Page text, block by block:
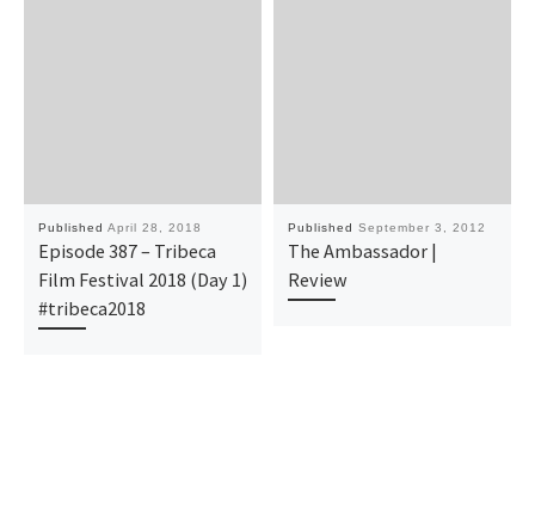
Published April 28, 2018
Episode 387 – Tribeca
Film Festival 2018 (Day 1)
#tribeca2018
Published September 3, 2012
The Ambassador |
Review